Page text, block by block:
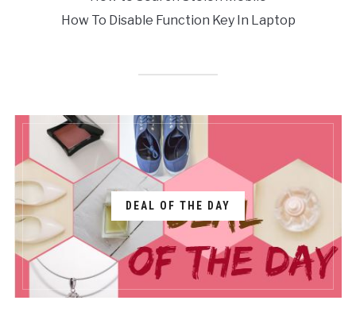
How To Disable Function Key In Laptop
DEAL OF THE DAY